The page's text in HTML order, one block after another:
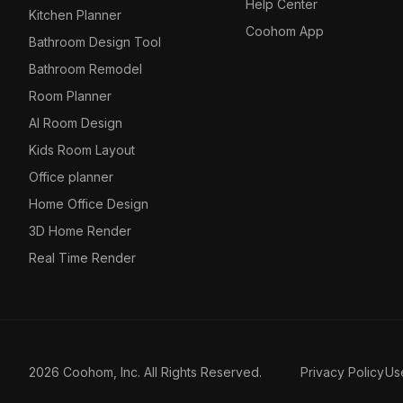
Kitchen Planner
Bathroom Design Tool
Bathroom Remodel
Room Planner
AI Room Design
Kids Room Layout
Office planner
Home Office Design
3D Home Render
Real Time Render
Help Center
Coohom App
2026 Coohom, Inc. All Rights Reserved. Privacy Policy